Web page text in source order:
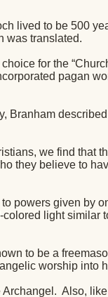
lived to be 500
was translated.
for the
pagan
Branham
we find that
they believe to
powers given by
light similar
to be a
worship into
Archangel. Also,